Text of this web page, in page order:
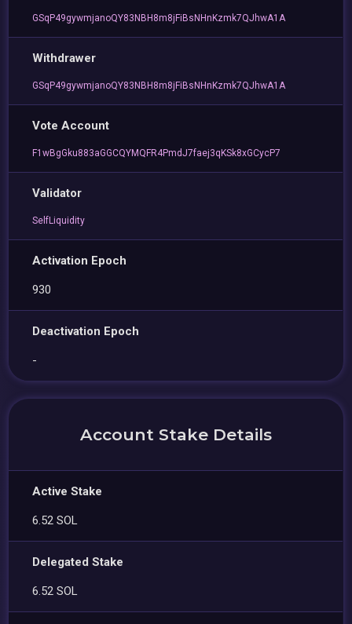
GSqP49gywmjanoQY83NBH8m8jFiBsNHnKzmk7QJhwA1A
Withdrawer
GSqP49gywmjanoQY83NBH8m8jFiBsNHnKzmk7QJhwA1A
Vote Account
F1wBgGku883aGGCQYMQFR4PmdJ7faej3qKSk8xGCycP7
Validator
SelfLiquidity
Activation Epoch
930
Deactivation Epoch
-
Account Stake Details
Active Stake
6.52 SOL
Delegated Stake
6.52 SOL